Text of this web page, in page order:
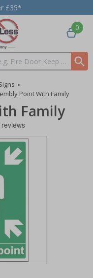
£35*
0
»
Point With Family
Family